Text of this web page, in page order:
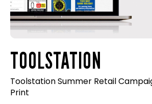
TOOLSTATION
Toolstation Summer Retail
Print